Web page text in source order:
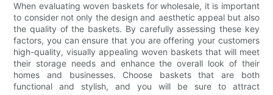
When evaluating woven baskets for wholesale, it is important
to consider not only the design and aesthetic appeal but also
the quality of the baskets. By carefully assessing these key
factors, you can ensure that you are offering your customers
high-quality, visually appealing woven baskets that will meet
their storage needs and enhance the overall look of their
homes and businesses. Choose baskets that are both
functional and stylish, and you will be sure to attract